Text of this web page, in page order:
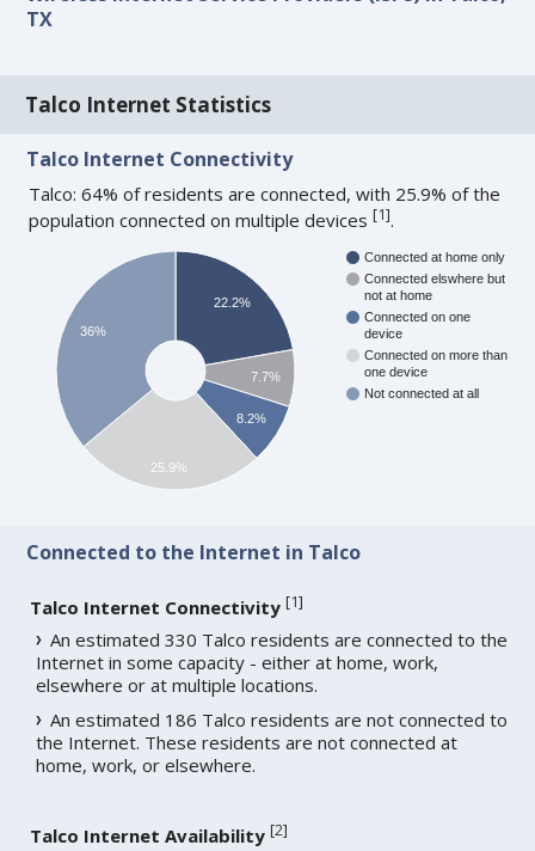
TX
Talco Internet Statistics
Talco Internet Connectivity
Talco: 64% of residents are connected, with 25.9% of the
population connected on multiple devices[1].
Connected at home only
Connected elswhere but
not at home
Connected on one
device
Connected on more than
one device
Not connected at all
22.2%
7.7%
8.2%
36%
25.9%
Connected to the Internet in Talco
Talco Internet Connectivity [1]
An estimated 330 Talco residents are connected to the
Internet in some capacity - either at home, work,
elsewhere or at multiple locations.
An estimated 186 Talco residents are not connected to
the Internet. These residents are not connected at
home, work, or elsewhere.
Talco Internet Availability [2]